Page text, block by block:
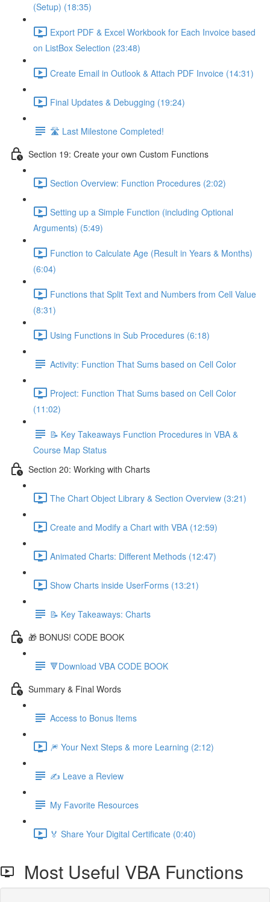
(Setup) (18:35)
Export PDF & Excel Workbook for Each Invoice based
on ListBox Selection (23:48)
Create Email in Outlook & Attach PDF Invoice (14:31)
Final Updates & Debugging (19:24)
🛣️ Last Milestone Completed!
Section 19: Create your own Custom Functions
Section Overview: Function Procedures (2:02)
Setting up a Simple Function (including Optional
Arguments) (5:49)
Function to Calculate Age (Result in Years & Months)
(6:04)
Functions that Split Text and Numbers from Cell Value
(8:31)
Using Functions in Sub Procedures (6:18)
Activity: Function That Sums based on Cell Color
Project: Function That Sums based on Cell Color
(11:02)
📝 Key Takeaways Function Procedures in VBA &
Course Map Status
Section 20: Working with Charts
The Chart Object Library & Section Overview (3:21)
Create and Modify a Chart with VBA (12:59)
Animated Charts: Different Methods (12:47)
Show Charts inside UserForms (13:21)
📝 Key Takeaways: Charts
🎁 BONUS! CODE BOOK
🔻Download VBA CODE BOOK
Summary & Final Words
Access to Bonus Items
🎆 Your Next Steps & more Learning (2:12)
✍️ Leave a Review
My Favorite Resources
🏅 Share Your Digital Certificate (0:40)
Most Useful VBA Functions